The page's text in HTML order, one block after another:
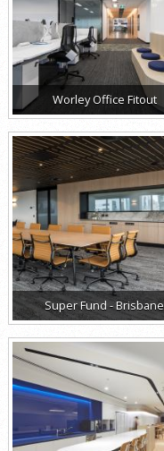
Worley Office Fitout
Super Fund - Brisbane